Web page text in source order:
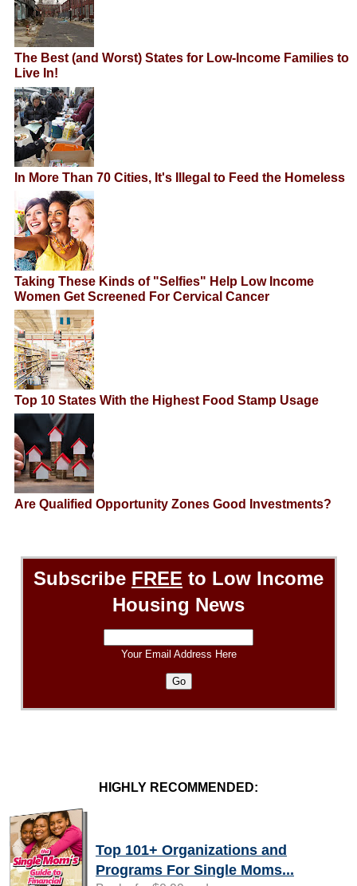
The Best (and Worst) States for Low-Income Families to
Live In!
In More Than 70 Cities, It's Illegal to Feed the Homeless
Taking These Kinds of "Selfies" Help Low Income
Women Get Screened For Cervical Cancer
Top 10 States With the Highest Food Stamp Usage
Are Qualified Opportunity Zones Good Investments?
Subscribe FREE to Low Income
Housing News
Your Email Address Here
HIGHLY RECOMMENDED:
Top 101+ Organizations and
Programs For Single Moms...